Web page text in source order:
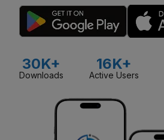
30K+
Downloads
16K+
Active Users